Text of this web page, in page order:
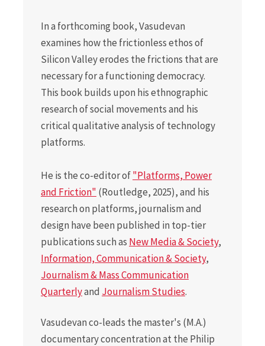
In a forthcoming book, Vasudevan
examines how the frictionless ethos of
Silicon Valley erodes the frictions that are
necessary for a functioning democracy.
This book builds upon his ethnographic
research of social movements and his
critical qualitative analysis of technology
platforms.
He is the co-editor of"Platforms, Power
and Friction" (Routledge, 2025), and his
research on platforms, journalism and
design have been published in top-tier
publications such as New Media & Society,
Information, Communication & Society,
Journalism & Mass Communication
Quarterlyand Journalism Studies.
Vasudevan co-leads the master's (M.A.)
documentary concentration at the Philip